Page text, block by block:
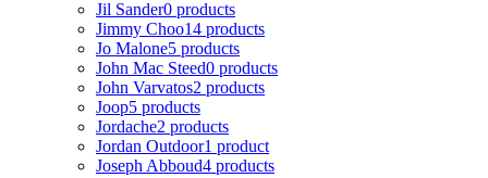
Jil Sander0 products
Jimmy Choo14 products
Jo Malone5 products
John Mac Steed0 products
John Varvatos2 products
Joop5 products
Jordache2 products
Jordan Outdoor1 product
Joseph Abboud4 products